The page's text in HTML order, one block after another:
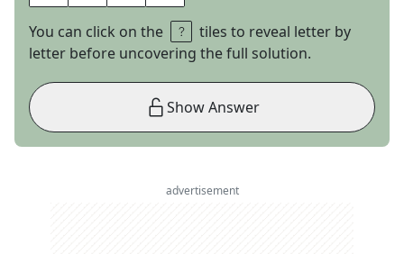
You can click on the
tiles to reveal letter by
letter before uncovering the full solution.
Show Answer
advertisement